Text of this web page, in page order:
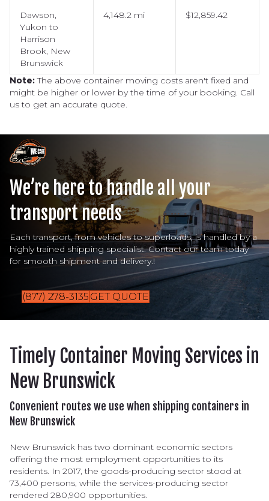
Dawson,
Yukon to
Harrison
Brook, New
Brunswick
4,148.2 mi $12,859.42
Note:The above container moving costs aren't fixed and
might be higher or lower by the time of your booking. Call
us to get an accurate quote.
We’re here to handle all your
transport needs
Each transport, from vehicles to superloads, is handled by a
highly trained shipping specialist. Contact our team today
for smooth shipment and delivery.!
(877) 278-3135 GET QUOTE
Timely Container Moving Services in
New Brunswick
Convenient routes we use when shipping containers in
New Brunswick
New Brunswick has two dominant economic sectors
offering the most employment opportunities to its
residents. In 2017, the goods-producing sector stood at
73,400 persons, while the services-producing sector
rendered 280,900 opportunities.